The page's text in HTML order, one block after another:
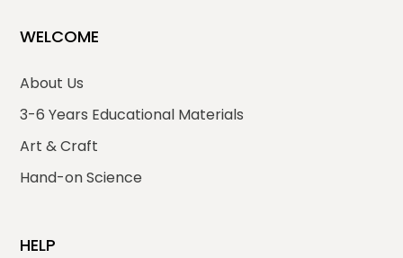
WELCOME
About Us
3-6 Years Educational Materials
Art & Craft
Hand-on Science
HELP